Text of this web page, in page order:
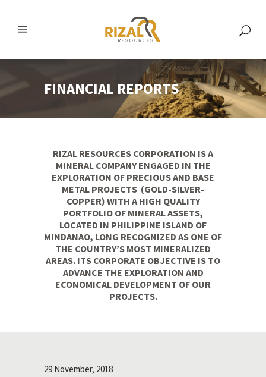
FINANCIAL REPORTS
RIZAL RESOURCES CORPORATION IS A
MINERAL COMPANY ENGAGED IN THE
EXPLORATION OF PRECIOUS AND BASE
METAL PROJECTS (GOLD-SILVER-
COPPER) WITH A HIGH QUALITY
PORTFOLIO OF MINERAL ASSETS,
LOCATED IN PHILIPPINE ISLAND OF
MINDANAO, LONG RECOGNIZED AS ONE OF
THE COUNTRY’S MOST MINERALIZED
AREAS. ITS CORPORATE OBJECTIVE IS TO
ADVANCE THE EXPLORATION AND
ECONOMICAL DEVELOPMENT OF OUR
PROJECTS.
29 November, 2018